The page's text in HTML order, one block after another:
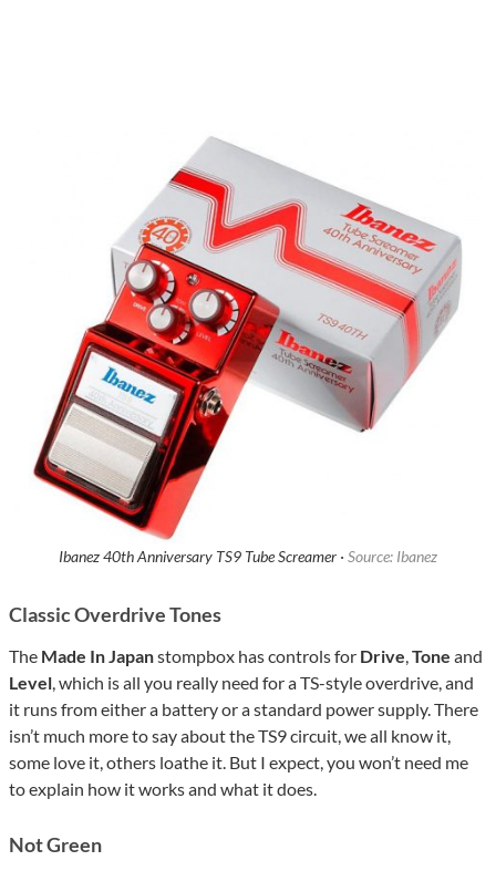
Ibanez 40th Anniversary TS9 Tube Screamer · Source: Ibanez
Classic Overdrive Tones
The Made In Japanstompbox has controls for Drive Tone and
Level , which is all you really need for a TS-style overdrive, and
it runs from either a battery or a standard power supply. There
isn’t much more to say about the TS9 circuit, we all know it,
some love it, others loathe it. But I expect, you won’t need me
to explain how it works and what it does.
Not Green